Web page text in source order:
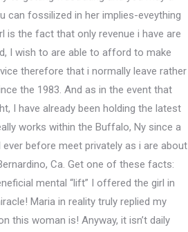
can fossilized in her implies-eveything
is the fact that only revenue i have are
I wish to are able to afford to make
therefore that i normally leave rather
the 1983. And as in the event that
I have already been holding the latest
works within the Buffalo, Ny since a
ever before meet privately as i are about
Ca. Get one of these facts:
mental “lift” I offered the girl in
Maria in reality truly replied my
this woman is! Anyway, it isn’t daily